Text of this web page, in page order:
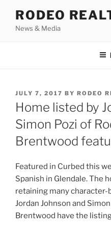
content
RODEO
News & Media
POSTED
ON
JULY 7, 2017 BY RODEO
Home listed by
Simon Pozi of
Brentwood
Featured in Curbed this
Spanish in Glendale. The
retaining many
Jordan Johnson and
Brentwood have the